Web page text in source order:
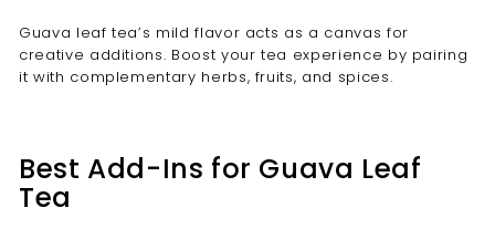
Guava leaf tea’s mild flavor acts as a canvas for
creative additions. Boost your tea experience by pairing
it with complementary herbs, fruits, and spices.
Best Add-Ins for Guava Leaf
Tea